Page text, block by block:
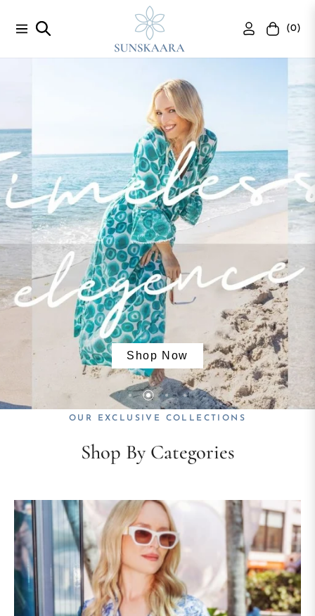
Navigation Cart (0)
Shop Now
Shop Now
Shop Now
Shop Now
OUR EXCLUSIVE COLLECTIONS
Shop By Categories